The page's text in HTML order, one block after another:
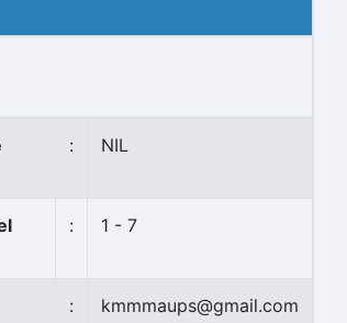
: NIL
: 1 - 7
: kmmmaups@gmail.com